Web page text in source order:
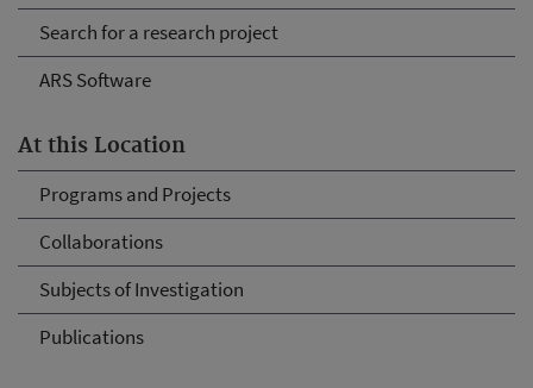
Search for a research project
ARS Software
At this Location
Programs and Projects
Collaborations
Subjects of Investigation
Publications